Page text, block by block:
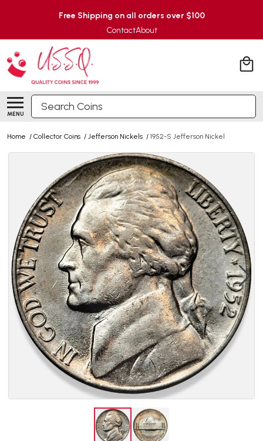
Free Shipping on all orders over $100
ContactAbout
MENU
Search
Home / Collector Coins / Jefferson Nickels / 1952-S Jefferson Nickel